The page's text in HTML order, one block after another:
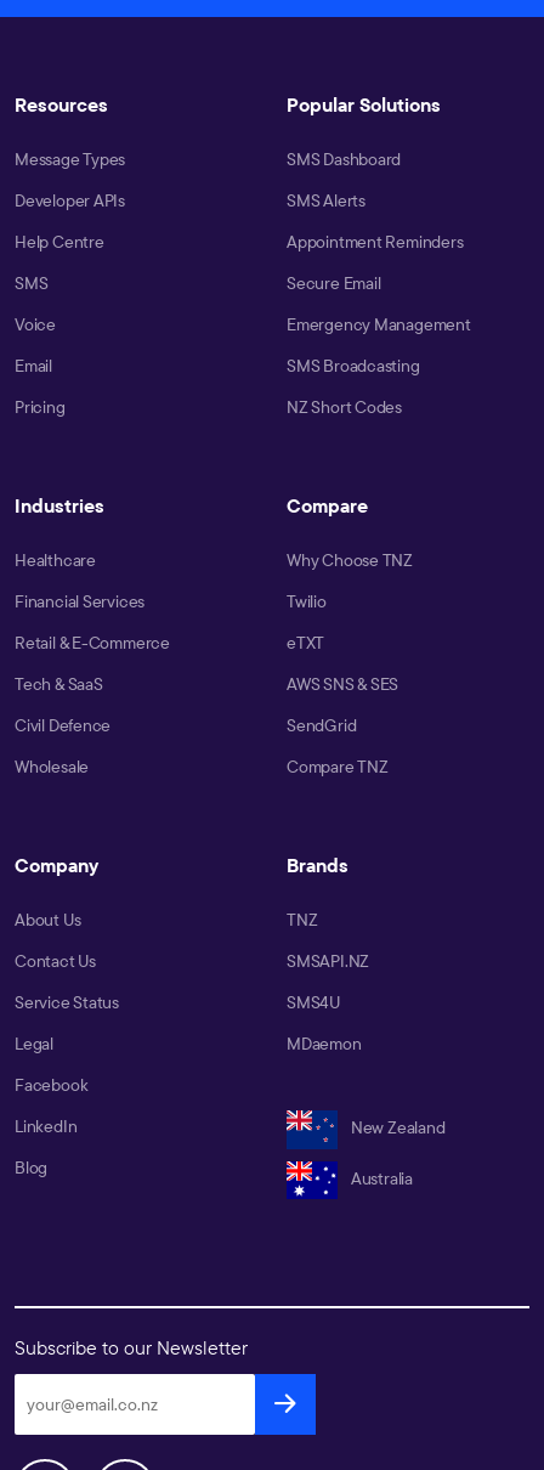
Resources
Message Types
Developer APIs
Help Centre
SMS
Voice
Email
Pricing
Popular Solutions
SMS Dashboard
SMS Alerts
Appointment Reminders
Secure Email
Emergency Management
SMS Broadcasting
NZ Short Codes
Industries
Healthcare
Financial Services
Retail & E-Commerce
Tech & SaaS
Civil Defence
Wholesale
Compare
Why Choose TNZ
Twilio
eTXT
AWS SNS & SES
SendGrid
Compare TNZ
Company
About Us
Contact Us
Service Status
Legal
Facebook
LinkedIn
Blog
Brands
TNZ
SMSAPI.NZ
SMS4U
MDaemon
New Zealand
Australia
Subscribe to our Newsletter